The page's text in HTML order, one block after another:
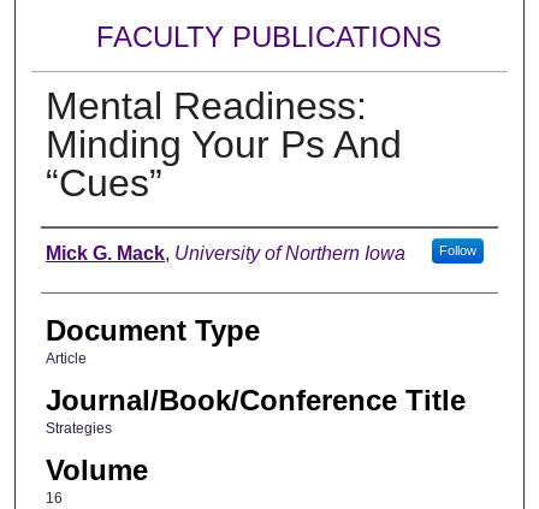
FACULTY PUBLICATIONS
Mental Readiness:
Minding Your Ps And
“Cues”
Authors
Mick G. Mack, University of Northern Iowa Follow
Document Type
Article
Journal/Book/Conference Title
Strategies
Volume
16